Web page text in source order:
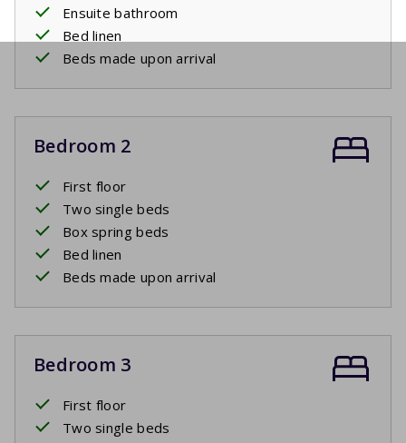
Ensuite bathroom
Bed linen
Beds made upon arrival
Bedroom 2
First floor
Two single beds
Box spring beds
Bed linen
Beds made upon arrival
Bedroom 3
First floor
Two single beds